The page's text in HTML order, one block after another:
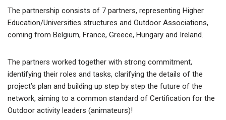
The partnership consists of 7 partners, representing Higher
Education/Universities structures and Outdoor Associations,
coming from Belgium, France, Greece, Hungary and Ireland.
The partners worked together with strong commitment,
identifying their roles and tasks, clarifying the details of the
project’s plan and building up step by step the future of the
network, aiming to a common standard of Certification for the
Outdoor activity leaders (animateurs)!